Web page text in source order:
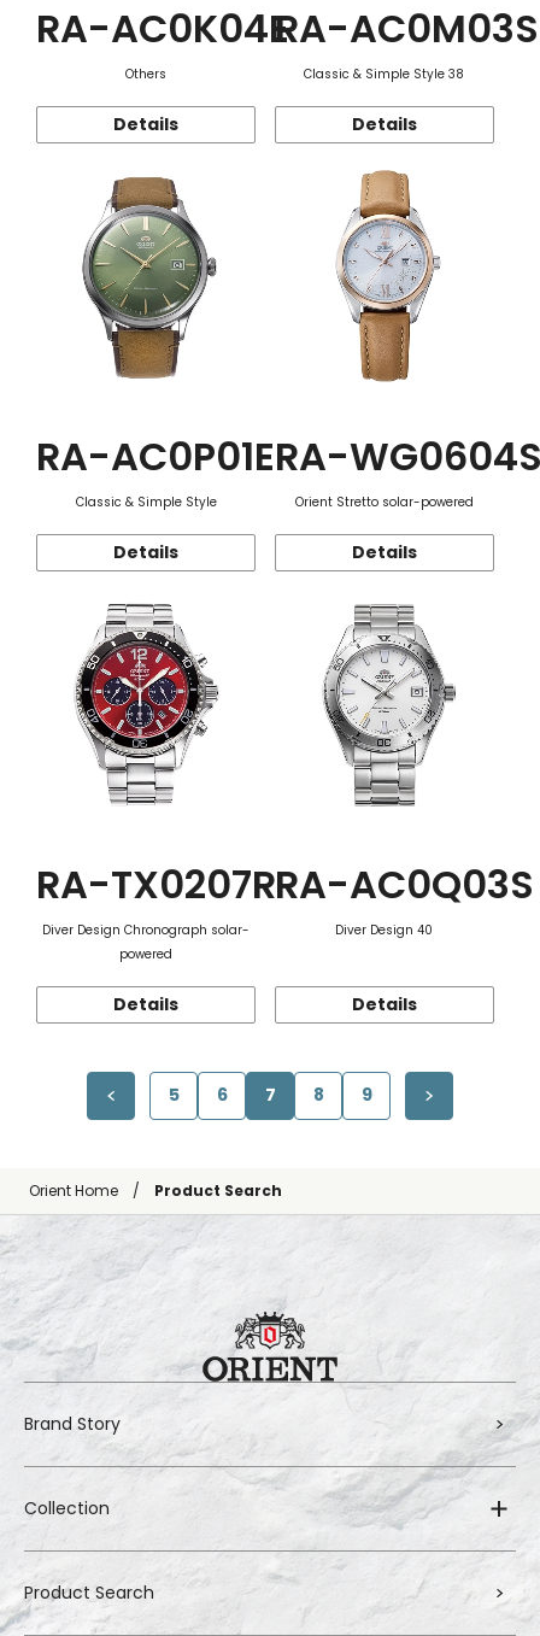
RA-AC0K04E
Others
Details
RA-AC0M03S
Classic & Simple Style 38
Details
RA-AC0P01E
Classic & Simple Style
Details
RA-
Orient Stretto solar-powered
Details
RA-TX0207R
Diver Design Chronograph solar-
powered
Details
RA-AC0Q03S
Diver Design 40
Details
5 6 7 8 9
Orient Home Product Search
Brand Story
Collection
Product Search